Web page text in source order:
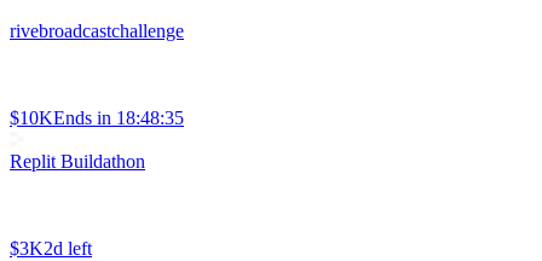
rivebroadcastchallenge
$10KEnds in 18:48:35
Replit Buildathon
$3K2d left